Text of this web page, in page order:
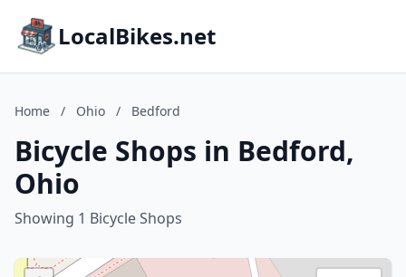
LocalBikes.net
Home / Ohio / Bedford
Bicycle Shops in Bedford,
Ohio
Showing 1 Bicycle Shops